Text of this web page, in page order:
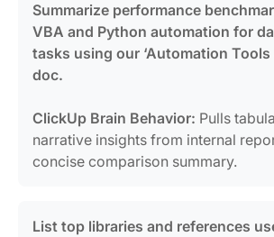
Summarize performance
VBA and Python automation for
tasks using our ‘Automation Tools
doc.
ClickUp Brain Behavior: Pulls
narrative insights from internal
concise comparison summary.
List top libraries and references